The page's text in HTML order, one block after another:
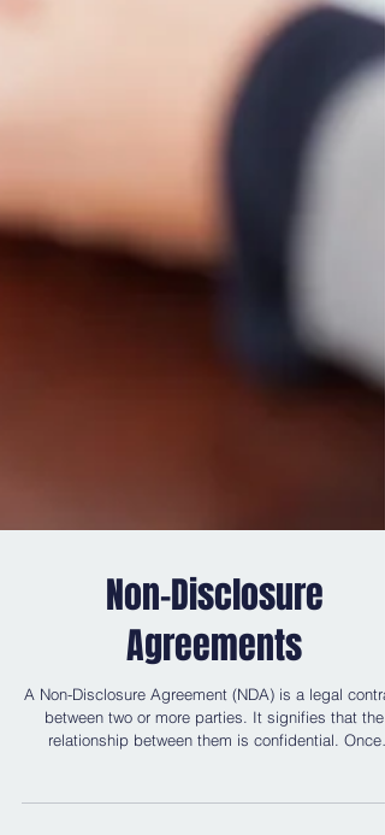
Non-Disclosure
Agreements